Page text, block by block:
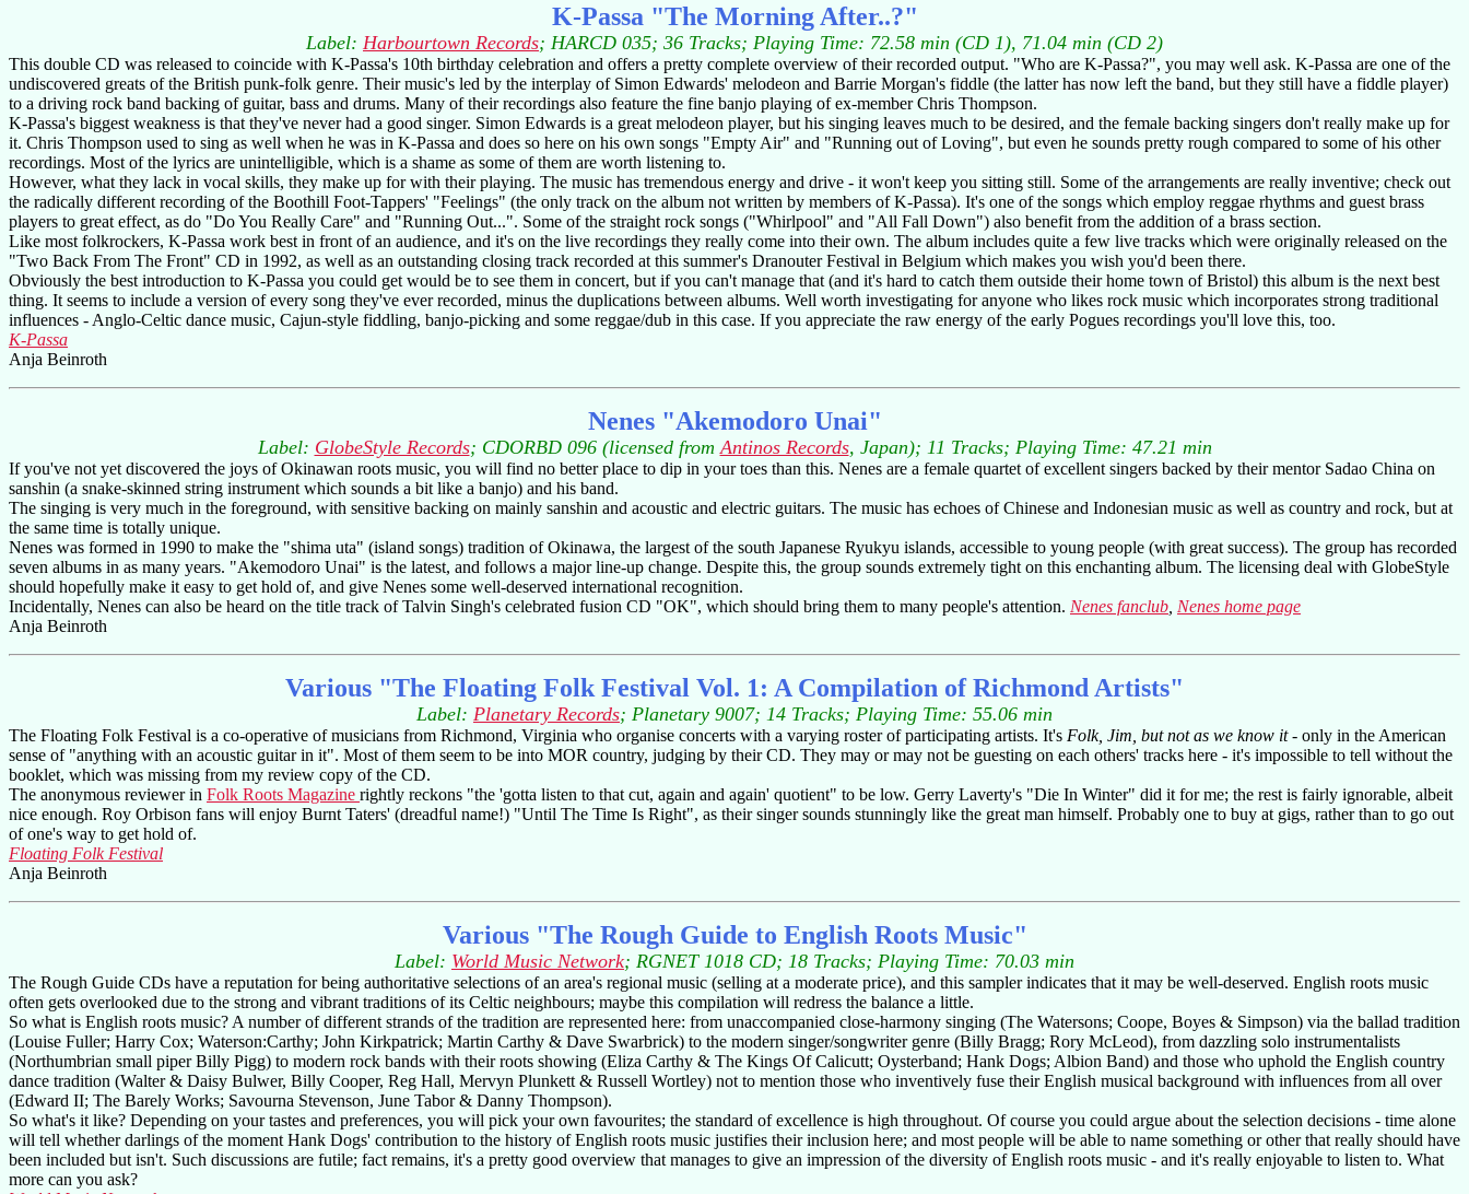
K-Passa "The Morning After..?"
Label: Harbourtown Records; HARCD 035; 36 Tracks; Playing Time: 72.58 min (CD 1), 71.04 min (CD 2)
This double CD was released to coincide with K-Passa's 10th birthday celebration and offers a pretty complete overview of their recorded output. "Who are K-Passa?", you may well ask. K-Passa are one of the
undiscovered greats of the British punk-folk genre. Their music's led by the interplay of Simon Edwards' melodeon and Barrie Morgan's fiddle (the latter has now left the band, but they still have a fiddle player)
to a driving rock band backing of guitar, bass and drums. Many of their recordings also feature the fine banjo playing of ex-member Chris Thompson.
K-Passa's biggest weakness is that they've never had a good singer. Simon Edwards is a great melodeon player, but his singing leaves much to be desired, and the female backing singers don't really make up for
it. Chris Thompson used to sing as well when he was in K-Passa and does so here on his own songs "Empty Air" and "Running out of Loving", but even he sounds pretty rough compared to some of his other
recordings. Most of the lyrics are unintelligible, which is a shame as some of them are worth listening to.
However, what they lack in vocal skills, they make up for with their playing. The music has tremendous energy and drive - it won't keep you sitting still. Some of the arrangements are really inventive; check out
the radically different recording of the Boothill Foot-Tappers' "Feelings" (the only track on the album not written by members of K-Passa). It's one of the songs which employ reggae rhythms and guest brass
players to great effect, as do "Do You Really Care" and "Running Out...". Some of the straight rock songs ("Whirlpool" and "All Fall Down") also benefit from the addition of a brass section.
Like most folkrockers, K-Passa work best in front of an audience, and it's on the live recordings they really come into their own. The album includes quite a few live tracks which were originally released on the
"Two Back From The Front" CD in 1992, as well as an outstanding closing track recorded at this summer's Dranouter Festival in Belgium which makes you wish you'd been there.
Obviously the best introduction to K-Passa you could get would be to see them in concert, but if you can't manage that (and it's hard to catch them outside their home town of Bristol) this album is the next best
thing. It seems to include a version of every song they've ever recorded, minus the duplications between albums. Well worth investigating for anyone who likes rock music which incorporates strong traditional
influences - Anglo-Celtic dance music, Cajun-style fiddling, banjo-picking and some reggae/dub in this case. If you appreciate the raw energy of the early Pogues recordings you'll love this, too.
K-Passa
Anja Beinroth
Nenes "Akemodoro Unai"
Label: GlobeStyle Records; CDORBD 096 (licensed from Antinos Records, Japan); 11 Tracks; Playing Time: 47.21 min
If you've not yet discovered the joys of Okinawan roots music, you will find no better place to dip in your toes than this. Nenes are a female quartet of excellent singers backed by their mentor Sadao China on
sanshin (a snake-skinned string instrument which sounds a bit like a banjo) and his band.
The singing is very much in the foreground, with sensitive backing on mainly sanshin and acoustic and electric guitars. The music has echoes of Chinese and Indonesian music as well as country and rock, but at
the same time is totally unique.
Nenes was formed in 1990 to make the "shima uta" (island songs) tradition of Okinawa, the largest of the south Japanese Ryukyu islands, accessible to young people (with great success). The group has recorded
seven albums in as many years. "Akemodoro Unai" is the latest, and follows a major line-up change. Despite this, the group sounds extremely tight on this enchanting album. The licensing deal with GlobeStyle
should hopefully make it easy to get hold of, and give Nenes some well-deserved international recognition.
Incidentally, Nenes can also be heard on the title track of Talvin Singh's celebrated fusion CD "OK", which should bring them to many people's attention. Nenes fanclub Nenes home page
Anja Beinroth
Various "The Floating Folk Festival Vol. 1: A Compilation of Richmond Artists"
Label: Planetary Records; Planetary 9007; 14 Tracks; Playing Time: 55.06 min
The Floating Folk Festival is a co-operative of musicians from Richmond, Virginia who organise concerts with a varying roster of participating artists. It's Folk, Jim, but not as we know it- only in the American
sense of "anything with an acoustic guitar in it". Most of them seem to be into MOR country, judging by their CD. They may or may not be guesting on each others' tracks here - it's impossible to tell without the
booklet, which was missing from my review copy of the CD.
The anonymous reviewer in Folk Roots Magazine rightly reckons "the 'gotta listen to that cut, again and again' quotient" to be low. Gerry Laverty's "Die In Winter" did it for me; the rest is fairly ignorable, albeit
nice enough. Roy Orbison fans will enjoy Burnt Taters' (dreadful name!) "Until The Time Is Right", as their singer sounds stunningly like the great man himself. Probably one to buy at gigs, rather than to go out
of one's way to get hold of.
Floating Folk Festival
Anja Beinroth
Various "The Rough Guide to English Roots Music"
Label: World Music Network; RGNET 1018 CD; 18 Tracks; Playing Time: 70.03 min
The Rough Guide CDs have a reputation for being authoritative selections of an area's regional music (selling at a moderate price), and this sampler indicates that it may be well-deserved. English roots music
often gets overlooked due to the strong and vibrant traditions of its Celtic neighbours; maybe this compilation will redress the balance a little.
So what is English roots music? A number of different strands of the tradition are represented here: from unaccompanied close-harmony singing (The Watersons; Coope, Boyes & Simpson) via the ballad tradition
(Louise Fuller; Harry Cox; Waterson:Carthy; John Kirkpatrick; Martin Carthy & Dave Swarbrick) to the modern singer/songwriter genre (Billy Bragg; Rory McLeod), from dazzling solo instrumentalists
(Northumbrian small piper Billy Pigg) to modern rock bands with their roots showing (Eliza Carthy & The Kings Of Calicutt; Oysterband; Hank Dogs; Albion Band) and those who uphold the English country
dance tradition (Walter & Daisy Bulwer, Billy Cooper, Reg Hall, Mervyn Plunkett & Russell Wortley) not to mention those who inventively fuse their English musical background with influences from all over
(Edward II; The Barely Works; Savourna Stevenson, June Tabor & Danny Thompson).
So what's it like? Depending on your tastes and preferences, you will pick your own favourites; the standard of excellence is high throughout. Of course you could argue about the selection decisions - time alone
will tell whether darlings of the moment Hank Dogs' contribution to the history of English roots music justifies their inclusion here; and most people will be able to name something or other that really should have
been included but isn't. Such discussions are futile; fact remains, it's a pretty good overview that manages to give an impression of the diversity of English roots music - and it's really enjoyable to listen to. What
more can you ask?